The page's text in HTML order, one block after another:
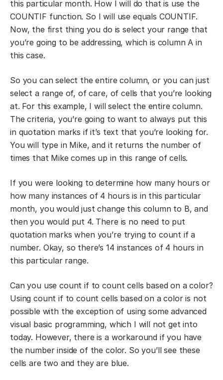
this particular month. How I will do that is use the
COUNTIF function. So I will use equals COUNTIF.
Now, the first thing you do is select your range that
you’re going to be addressing, which is column A in
this case.
So you can select the entire column, or you can just
select a range of, of care, of cells that you’re looking
at. For this example, I will select the entire column.
The criteria, you’re going to want to always put this
in quotation marks if it’s text that you’re looking for.
You will type in Mike, and it returns the number of
times that Mike comes up in this range of cells.
If you were looking to determine how many hours or
how many instances of 4 hours is in this particular
month, you would just change this column to B, and
then you would put 4. There is no need to put
quotation marks when you’re trying to count if a
number. Okay, so there’s 14 instances of 4 hours in
this particular range.
Can you use count if to count cells based on a color?
Using count if to count cells based on a color is not
possible with the exception of using some advanced
visual basic programming, which I will not get into
today. However, there is a workaround if you have
the number inside of the color. So you’ll see these
cells are two and they are blue.